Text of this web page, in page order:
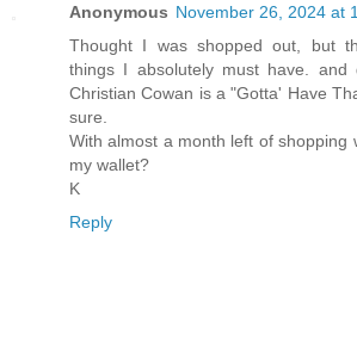
Anonymous November 26, 2024 at
Thought I was shopped out, but
things I absolutely must have.
Christian Cowan is a "Gotta' Have
sure.
With almost a month left of shopping
my wallet?
K
Reply